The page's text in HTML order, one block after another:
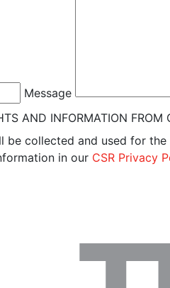
Message
AND INFORMATION FROM
collected and used for
in our CSR Privacy